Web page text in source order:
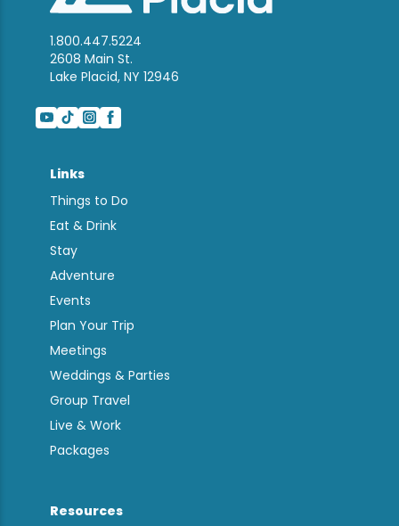
1.800.447.5224
2608 Main St.
Lake Placid, NY 12946
Links
Things to Do
Eat & Drink
Stay
Adventure
Events
Plan Your Trip
Meetings
Weddings & Parties
Group Travel
Live & Work
Packages
Resources